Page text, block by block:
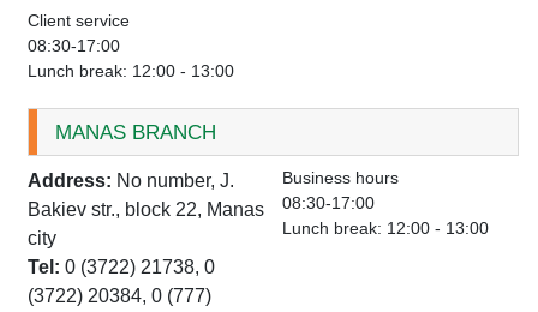
Client service
08:30-17:00
Lunch break: 12:00 - 13:00
MANAS BRANCH
Address: No number, J.
Bakiev str., block 22, Manas
city
Tel: 0 (3722) 21738, 0
(3722) 20384, 0 (777)
Business hours
08:30-17:00
Lunch break: 12:00 - 13:00